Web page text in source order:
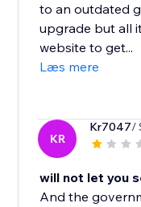
to an outdated
upgrade but all
website to get...
Læs mere
KR
Kr7047/
will not let you
And the